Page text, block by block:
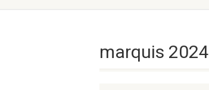
marquis 2024